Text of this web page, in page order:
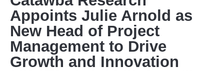
Appoints Julie Arnold as
New Head of Project
Management to Drive
Growth and Innovation